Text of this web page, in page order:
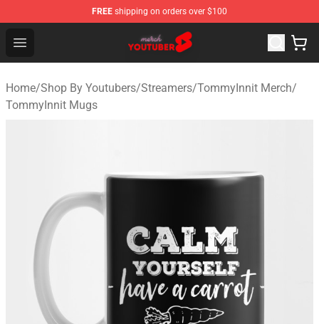
FREE shipping on orders over $100
Open menu
Youtuber Merch Store - Official Youtuber Merchandise
Home/Shop By Youtubers/Streamers/TommyInnit Merch/
TommyInnit Mugs